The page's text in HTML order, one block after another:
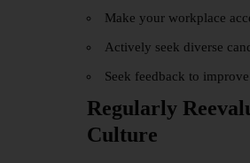
Make your workplace
Actively seek diverse
Seek feedback to
Regularly
Culture